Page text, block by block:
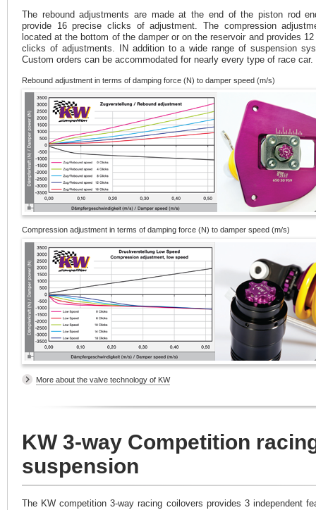
The rebound adjustments are made at the end of the piston rod
provide 16 precise clicks of adjustment. The compression
located at the bottom of the damper or on the reservoir and provides
clicks of adjustments. IN addition to a wide range of suspension
Custom orders can be accommodated for nearly every type of race car.
Rebound adjustment in terms of damping force (N) to damper speed (m/s)
Compression adjustment in terms of damping force (N) to damper speed (m/s)
More about the valve technology of KW
KW 3-way Competition
suspension
The KW competition 3-way racing coilovers provides 3 independent